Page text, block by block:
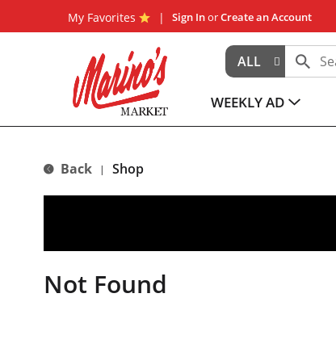
My Favorites Sign InorCreate an Account
ALL
WEEKLY AD
Back | Shop
Not Found